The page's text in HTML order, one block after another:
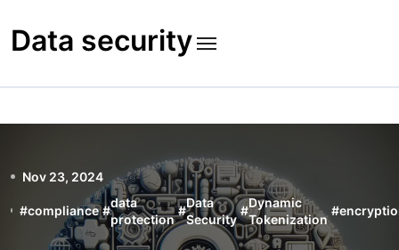
to
content
Data security
Nov 23, 2024
#compliance #
data
protection
#
Data
Security
#
Dynamic
Tokenization
#